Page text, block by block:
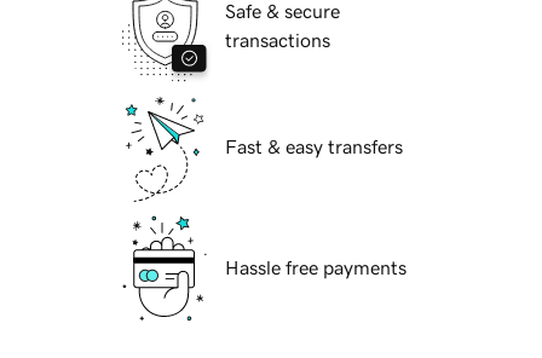
Safe & secure
transactions
Fast & easy transfers
Hassle free payments